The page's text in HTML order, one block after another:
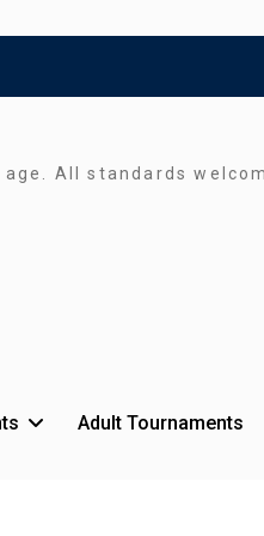
All standards
Adult Tournaments